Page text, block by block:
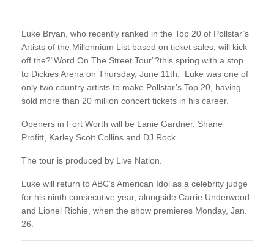
Luke Bryan, who recently ranked in the Top 20 of Pollstar’s
Artists of the Millennium List based on ticket sales, will kick
off the?“Word On The Street Tour”?this spring with a stop
to Dickies Arena on Thursday, June 11th. Luke was one of
only two country artists to make Pollstar’s Top 20, having
sold more than 20 million concert tickets in his career.
Openers in Fort Worth will be Lanie Gardner, Shane
Profitt, Karley Scott Collins and DJ Rock.
The tour is produced by Live Nation.
Luke will return to ABC’s American Idol as a celebrity judge
for his ninth consecutive year, alongside Carrie Underwood
and Lionel Richie, when the show premieres Monday, Jan.
26.